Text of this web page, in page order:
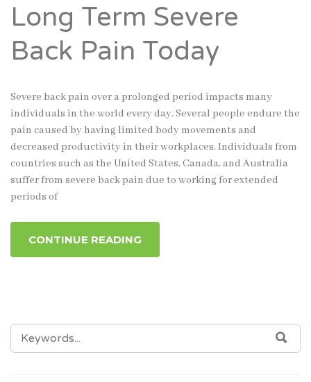
Long Term Severe
Back Pain Today
Severe back pain over a prolonged period impacts many
individuals in the world every day. Several people endure the
pain caused by having limited body movements and
decreased productivity in their workplaces. Individuals from
countries such as the United States, Canada, and Australia
suffer from severe back pain due to working for extended
periods of
CONTINUE READING
SEARCH
FOR: